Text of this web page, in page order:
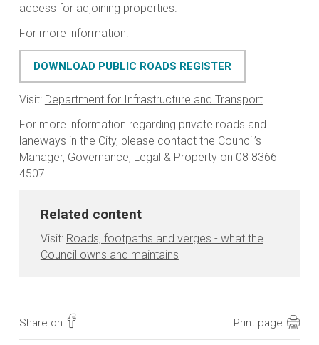
access for adjoining properties.
For more information:
DOWNLOAD PUBLIC ROADS REGISTER
Visit: Department for Infrastructure and Transport
For more information regarding private roads and
laneways in the City, please contact the Council’s
Manager, Governance, Legal & Property on 08 8366
4507.
Related content
Visit: Roads, footpaths and verges - what the
Council owns and maintains
Share on Print page